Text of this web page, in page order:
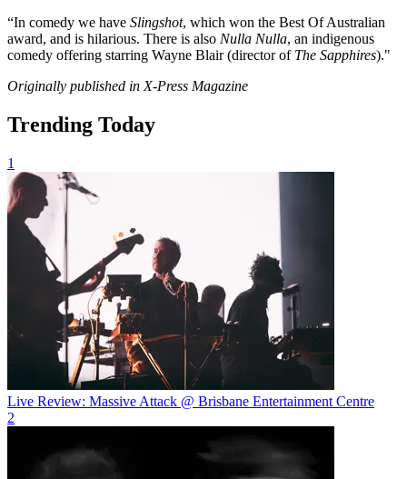
“In comedy we have Slingshot, which won the Best Of Australian
award, and is hilarious. There is also Nulla Nulla, an indigenous
comedy offering starring Wayne Blair (director of The Sapphires)."
Originally published in X-Press Magazine
Trending Today
1
Live Review: Massive Attack @ Brisbane Entertainment Centre
2